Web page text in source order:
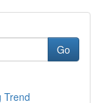
Go
Trend